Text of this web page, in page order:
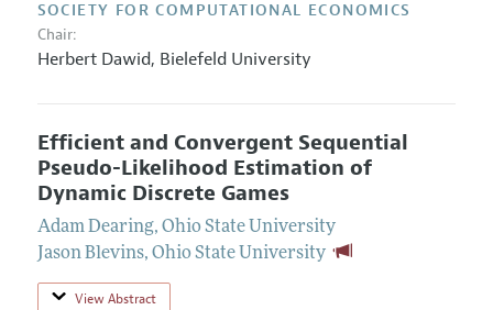
SOCIETY FOR COMPUTATIONAL ECONOMICS
Chair:
Herbert Dawid, Bielefeld University
Efficient and Convergent Sequential
Pseudo-Likelihood Estimation of
Dynamic Discrete Games
Adam Dearing, Ohio State University
Jason Blevins, Ohio State University
View Abstract